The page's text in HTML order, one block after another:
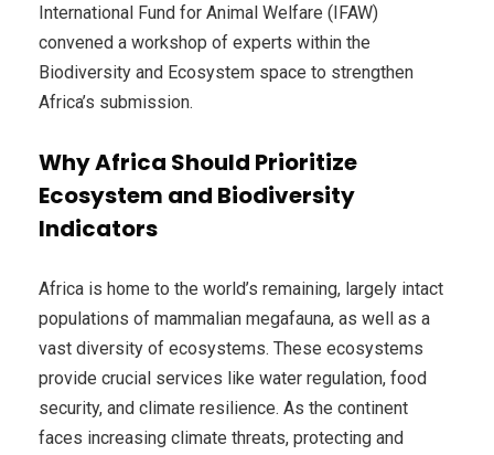
International Fund for Animal Welfare (IFAW)
convened a workshop of experts within the
Biodiversity and Ecosystem space to strengthen
Africa’s submission.
Why Africa Should Prioritize
Ecosystem and Biodiversity
Indicators
Africa is home to the world’s remaining, largely intact
populations of mammalian megafauna, as well as a
vast diversity of ecosystems. These ecosystems
provide crucial services like water regulation, food
security, and climate resilience. As the continent
faces increasing climate threats, protecting and